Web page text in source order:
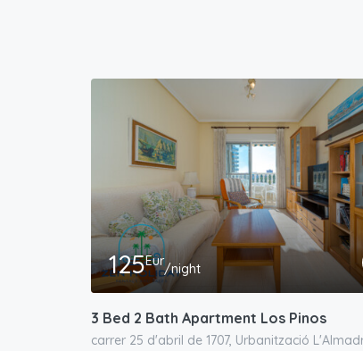
125Eur/night
3 Bed 2 Bath Apartment Los Pinos